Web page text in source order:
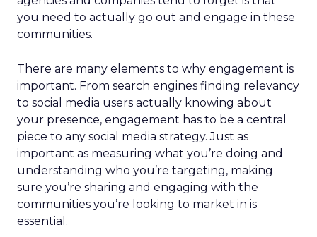
you need to actually go out and engage in these
communities.
There are many elements to why engagement is
important. From search engines finding relevancy
to social media users actually knowing about
your presence, engagement has to be a central
piece to any social media strategy. Just as
important as measuring what you’re doing and
understanding who you’re targeting, making
sure you’re sharing and engaging with the
communities you’re looking to market in is
essential.